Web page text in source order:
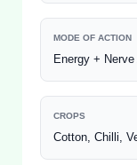
MODE OF ACTION
Energy +
CROPS
Cotton, Chilli,